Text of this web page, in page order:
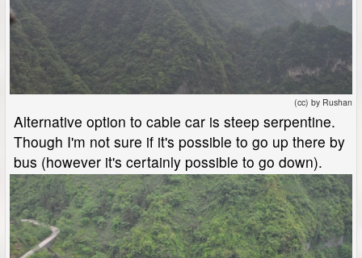
(cc) by Rushan
Alternative option to cable car is steep serpentine.
Though I'm not sure if it's possible to go up there by
bus (however it's certainly possible to go down).